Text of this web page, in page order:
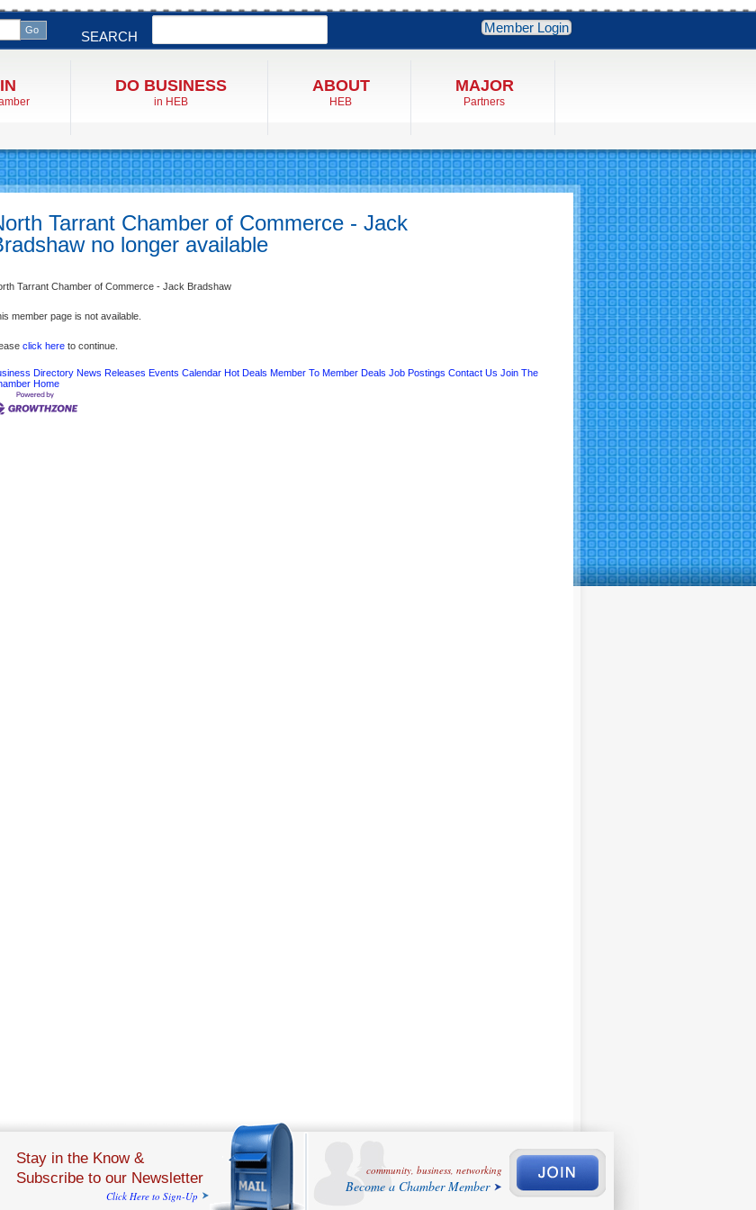
SEARCH
Member Login
DO BUSINESS
in HEB
ABOUT
HEB
MAJOR
Partners
Tarrant Chamber of Commerce - Jack
no longer available
Tarrant Chamber of Commerce - Jack Bradshaw
member page is not available.
click here to continue.
Directory News Releases Events Calendar Hot Deals Member To Member Deals Job Postings Contact Us Join The
Home
Stay in the Know &
Subscribe to our Newsletter
Click Here to Sign-Up
community, business, networking
Become a Chamber Member